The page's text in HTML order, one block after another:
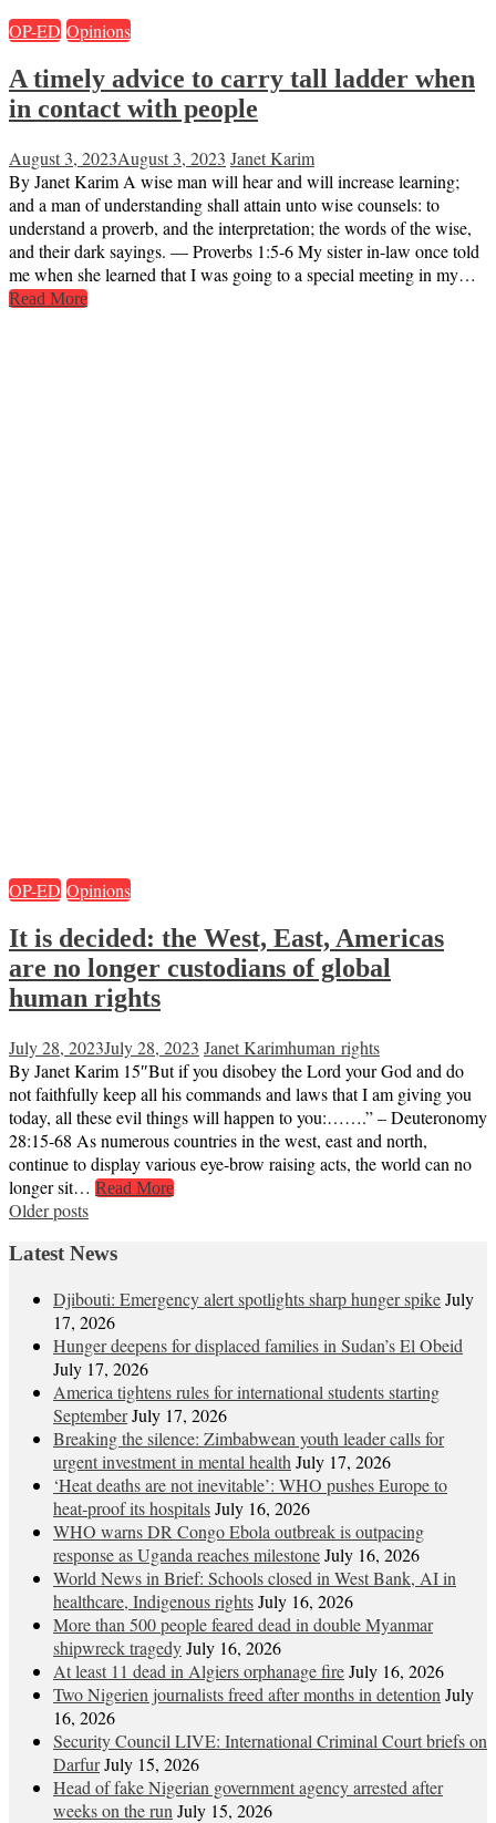
OP-ED Opinions
A timely advice to carry tall ladder when
in contact with people
August 3, 2023August 3, 2023 Janet Karim
By Janet Karim A wise man will hear and will increase learning;
and a man of understanding shall attain unto wise counsels: to
understand a proverb, and the interpretation; the words of the wise,
and their dark sayings. — Proverbs 1:5-6 My sister in-law once told
me when she learned that I was going to a special meeting in my…
Read More
OP-ED Opinions
It is decided: the West, East, Americas
are no longer custodians of global
human rights
July 28, 2023July 28, 2023 Janet Karimhuman rights
By Janet Karim 15″But if you disobey the Lord your God and do
not faithfully keep all his commands and laws that I am giving you
today, all these evil things will happen to you:…….” – Deuteronomy
28:15-68 As numerous countries in the west, east and north,
continue to display various eye-brow raising acts, the world can no
longer sit… Read More
Posts
navigation
Older posts
Latest News
Djibouti: Emergency alert spotlights sharp hunger spikeJuly
17, 2026
Hunger deepens for displaced families in Sudan’s El Obeid
July 17, 2026
America tightens rules for international students starting
SeptemberJuly 17, 2026
Breaking the silence: Zimbabwean youth leader calls for
urgent investment in mental health July 17, 2026
‘Heat deaths are not inevitable’: WHO pushes Europe to
heat‑proof its hospitalsJuly 16, 2026
WHO warns DR Congo Ebola outbreak is outpacing
response as Uganda reaches milestoneJuly 16, 2026
World News in Brief: Schools closed in West Bank, AI in
healthcare, Indigenous rightsJuly 16, 2026
More than 500 people feared dead in double Myanmar
shipwreck tragedyJuly 16, 2026
At least 11 dead in Algiers orphanage fireJuly 16, 2026
Two Nigerien journalists freed after months in detention July
16, 2026
Security Council LIVE: International Criminal Court briefs on
DarfurJuly 15, 2026
Head of fake Nigerian government agency arrested after
weeks on the run July 15, 2026